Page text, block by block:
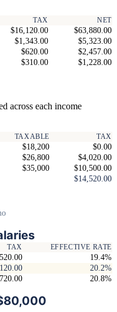
TAX NET
$16,120.00
$63,880.00
$1,343.00
$5,323.00
$620.00
$2,457.00
$310.00 $1,228.00
across each income
TAXABLE TAX
$18,200
$0.00
$26,800
$4,020.00
$35,000
$10,500.00
$14,520.00
TAX EFFECTIVE RATE
19.4%
20.2%
20.8%